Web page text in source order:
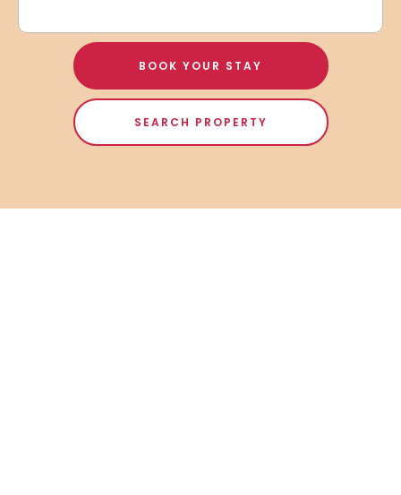
BOOK YOUR STAY
SEARCH PROPERTY